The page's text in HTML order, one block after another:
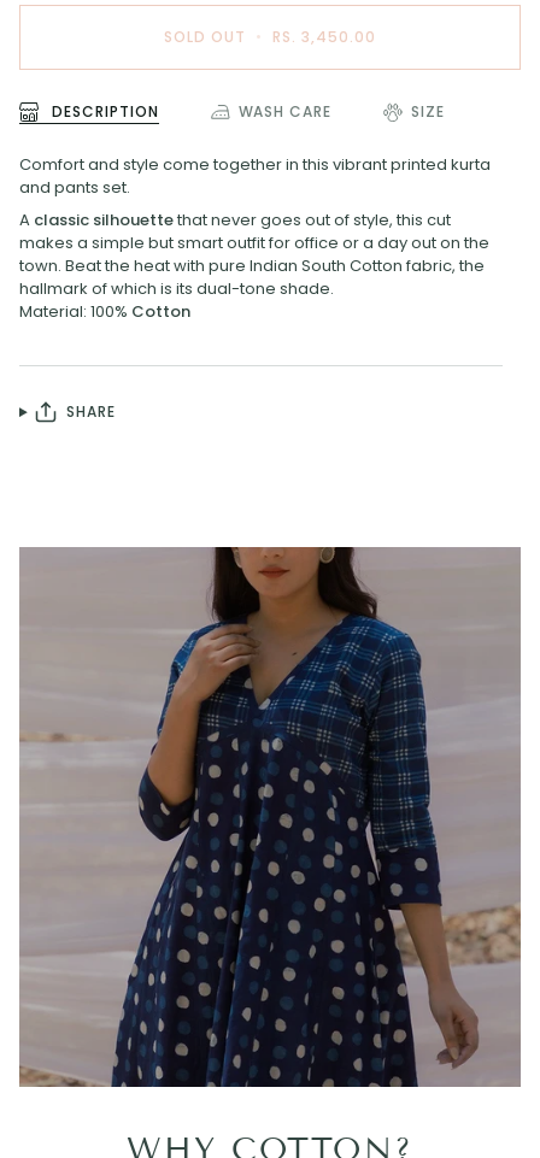
SOLD OUT • RS. 3,450.00
DESCRIPTION WASH CARE SIZE
Comfort and style come together in this vibrant printed kurta
and pants set.
A classic silhouettethat never goes out of style, this cut
makes a simple but smart outfit for office or a day out on the
town. Beat the heat with pure Indian South Cotton fabric, the
hallmark of which is its dual-tone shade.
Material: 100% Cotton
SHARE
WHY COTTON?